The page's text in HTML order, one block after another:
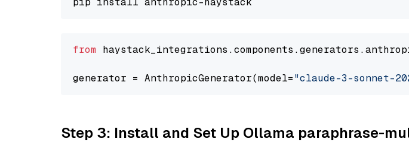
from
generator = AnthropicGenerator(model="claude-3-sonnet-
Step 3: Install and Set Up Ollama paraphrase-